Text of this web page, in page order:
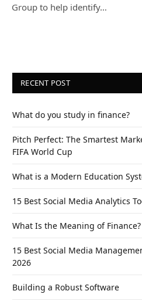
Group to help identify…
RECENT POST
What do you study in finance?
Pitch Perfect: The Smartest
FIFA World Cup
What is a Modern Education
15 Best Social Media Analytics
What Is the Meaning of Finance?
15 Best Social Media
2026
Building a Robust Software